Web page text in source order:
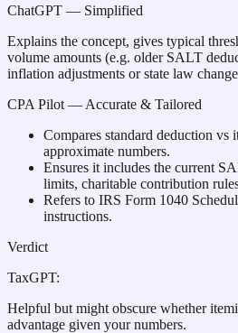
ChatGPT — Simplified
Explains the concept, gives typical
volume amounts (e.g. older SALT
inflation adjustments or state law
CPA Pilot — Accurate & Tailored
Compares standard deduction vs
approximate numbers.
Ensures it includes the current
limits, charitable contribution
Refers to IRS Form 1040
instructions.
Verdict
TaxGPT:
Helpful but might obscure whether
advantage given your numbers.